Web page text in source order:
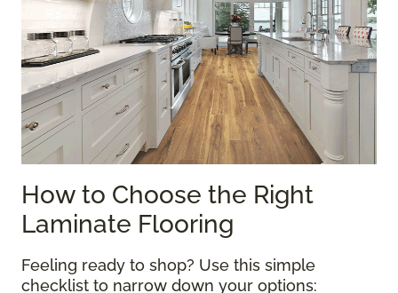
How to Choose the Right
Laminate Flooring
Feeling ready to shop? Use this simple
checklist to narrow down your options: